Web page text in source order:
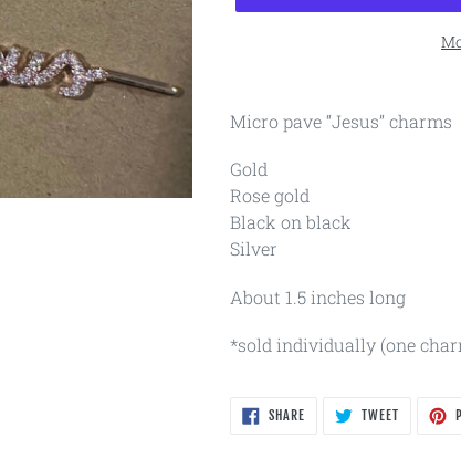
Micro pave “Jesus” charms
Gold
Rose gold
Black on black
Silver
About 1.5 inches long
*sold individually (one
SHARESHARE
ON
TWEETTWEET